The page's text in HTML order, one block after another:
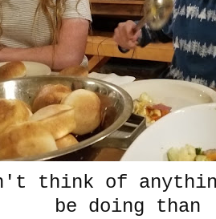
think of
be doing than